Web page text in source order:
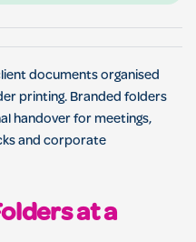
documents organised
printing. Branded folders
handover for meetings,
and corporate
at a